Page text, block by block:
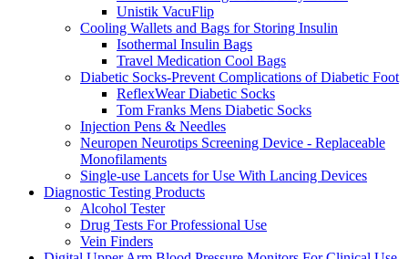
Unistik VacuFlip
Cooling Wallets and Bags for Storing Insulin
Isothermal Insulin Bags
Travel Medication Cool Bags
Diabetic Socks-Prevent Complications of Diabetic Foot
ReflexWear Diabetic Socks
Tom Franks Mens Diabetic Socks
Injection Pens & Needles
Neuropen Neurotips Screening Device - Replaceable
Monofilaments
Single-use Lancets for Use With Lancing Devices
Diagnostic Testing Products
Alcohol Tester
Drug Tests For Professional Use
Vein Finders